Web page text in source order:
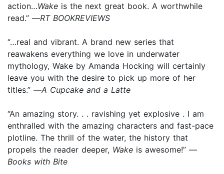
action…Wake is the next great book. A worthwhile
read.” —RT BOOKREVIEWS
“…real and vibrant. A brand new series that
reawakens everything we love in underwater
mythology, Wake by Amanda Hocking will certainly
leave you with the desire to pick up more of her
titles.” —A Cupcake and a Latte
“An amazing story. . . ravishing yet explosive . I am
enthralled with the amazing characters and fast-pace
plotline. The thrill of the water, the history that
propels the reader deeper, Wake is awesome!” —
Books with Bite